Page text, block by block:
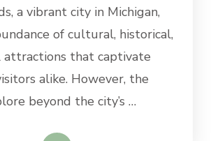
DAY
FROM
GRAND
a vibrant city in Michigan,
of cultural, historical,
attractions that captivate
alike. However, the
beyond the city’s …